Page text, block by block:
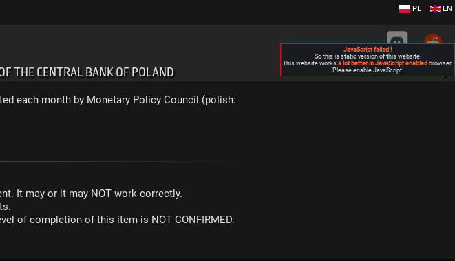
EN
PL
THE CENTRAL BANK OF POLAND
each month by Monetary Policy Council (polish:
It may or it may NOT work correctly.
of completion of this item is NOT CONFIRMED.
JavaScript failed !
So this is static version of this website.
This website works a lot better in JavaScript enabled browser.
Please enable JavaScript.